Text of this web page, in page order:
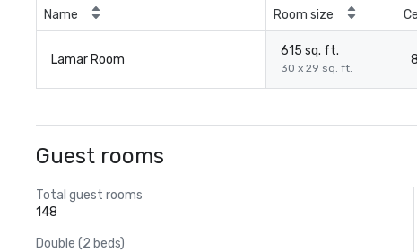
Name Room size
Lamar Room
615 sq. ft.
30 x 29 sq. ft.
Guest rooms
Total guest rooms
148
Double (2 beds)